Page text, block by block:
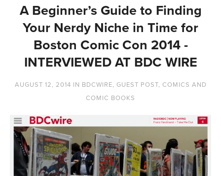
A Beginner’s Guide to Finding
Your Nerdy Niche in Time for
Boston Comic Con 2014 -
INTERVIEWED AT BDC WIRE
AUGUST 12, 2014 IN BDCWIRE, GUEST POST, COMICS AND
COMIC BOOKS